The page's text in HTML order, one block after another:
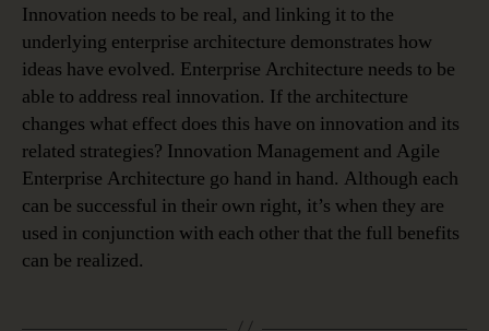
Innovation needs to be real, and linking it to the
underlying enterprise architecture demonstrates how
ideas have evolved. Enterprise Architecture needs to be
able to address real innovation. If the architecture
changes what effect does this have on innovation and its
related strategies? Innovation Management and Agile
Enterprise Architecture go hand in hand. Although each
can be successful in their own right, it’s when they are
used in conjunction with each other that the full benefits
can be realized.